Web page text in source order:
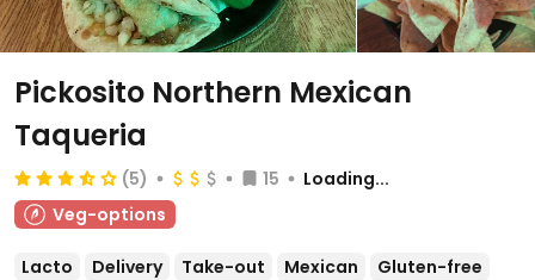
Pickosito Northern Mexican
Taqueria
(5) 15
Loading...
Veg-options
Lacto Delivery Take-out Mexican
Gluten-free